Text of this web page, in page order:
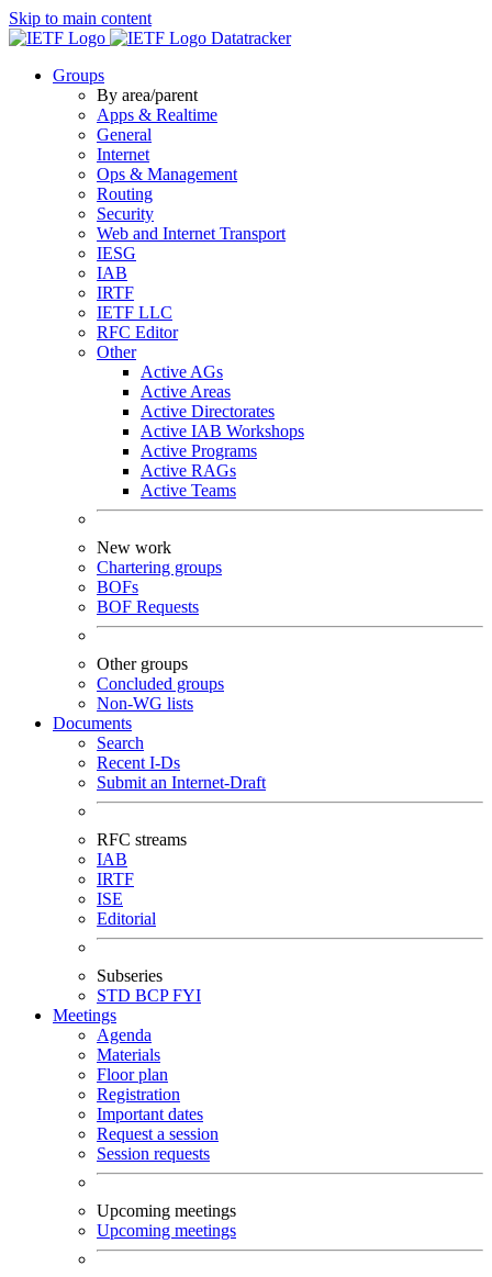
Skip to main content
Datatracker
Groups
By area/parent
Apps & Realtime
General
Internet
Ops & Management
Routing
Security
Web and Internet Transport
IESG
IAB
IRTF
IETF LLC
RFC Editor
Other
Active AGs
Active Areas
Active Directorates
Active IAB Workshops
Active Programs
Active RAGs
Active Teams
New work
Chartering groups
BOFs
BOF Requests
Other groups
Concluded groups
Non-WG lists
Documents
Search
Recent I-Ds
Submit an Internet-Draft
RFC streams
IAB
IRTF
ISE
Editorial
Subseries
STD BCPFYI
Meetings
Agenda
Materials
Floor plan
Registration
Important dates
Request a session
Session requests
Upcoming meetings
Upcoming meetings